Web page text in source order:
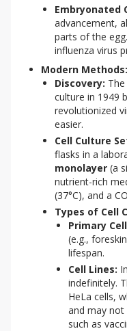
Embryonated
advancement,
parts of the
influenza virus
Modern
Discovery:
culture in 1949
revolutionized
easier.
Cell Culture
flasks in a
monolayer (a
nutrient-rich
(37°C), and a
Types of Cell
Primary
(e.g.,
lifespan.
Cell Lines:
indefinitely.
HeLa cells,
and may not
such as